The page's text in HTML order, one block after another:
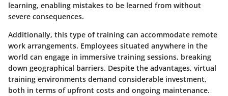
learning, enabling mistakes to be learned from without
severe consequences.
Additionally, this type of training can accommodate remote
work arrangements. Employees situated anywhere in the
world can engage in immersive training sessions, breaking
down geographical barriers. Despite the advantages, virtual
training environments demand considerable investment,
both in terms of upfront costs and ongoing maintenance.